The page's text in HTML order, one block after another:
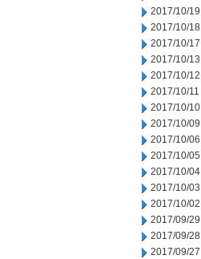
2017/10/19
2017/10/18
2017/10/17
2017/10/13
2017/10/12
2017/10/11
2017/10/10
2017/10/09
2017/10/06
2017/10/05
2017/10/04
2017/10/03
2017/10/02
2017/09/29
2017/09/28
2017/09/27